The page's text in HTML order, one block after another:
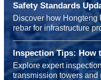
Safety Standards
Infrastructure
Discover how Hongteng
rebar for infrastructure
for shelving systems
machinery, meeting
durability, sustainability,
Inspection Tips: How
Transmission Towers
Explore expert
transmission towers and